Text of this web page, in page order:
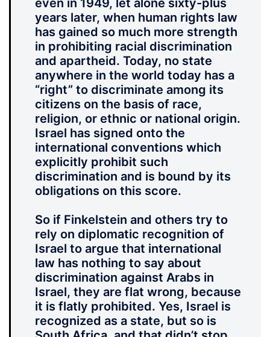
even in 1949, let alone sixty-plus
years later, when human rights law
has gained so much more strength
in prohibiting racial discrimination
and apartheid. Today, no state
anywhere in the world today has a
“right” to discriminate among its
citizens on the basis of race,
religion, or ethnic or national origin.
Israel has signed onto the
international conventions which
explicitly prohibit such
discrimination and is bound by its
obligations on this score.
So if Finkelstein and others try to
rely on diplomatic recognition of
Israel to argue that international
law has nothing to say about
discrimination against Arabs in
Israel, they are flat wrong, because
it is flatly prohibited. Yes, Israel is
recognized as a state, but so is